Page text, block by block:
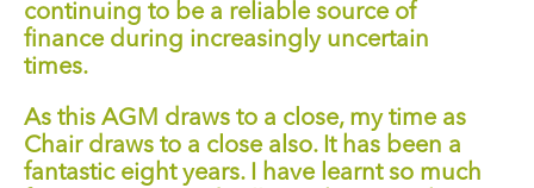
continuing to be a reliable source of
finance during increasingly uncertain
times.
As this AGM draws to a close, my time as
Chair draws to a close also. It has been a
fantastic eight years. I have learnt so much